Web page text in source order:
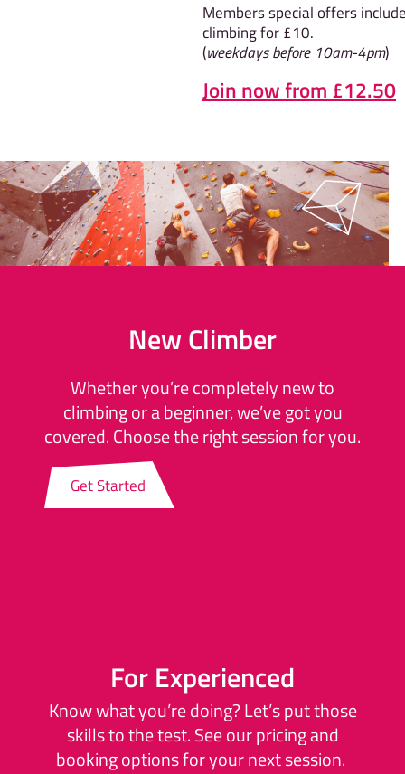
Members special offers
climbing for £10.
(weekdays before 10am-4pm)
Join now from £12.50
New Climber
Whether you’re completely new to
climbing or a beginner, we’ve got you
covered. Choose the right session for you.
Get Started
For Experienced
Know what you’re doing? Let’s put those
skills to the test. See our pricing and
booking options for your next session.